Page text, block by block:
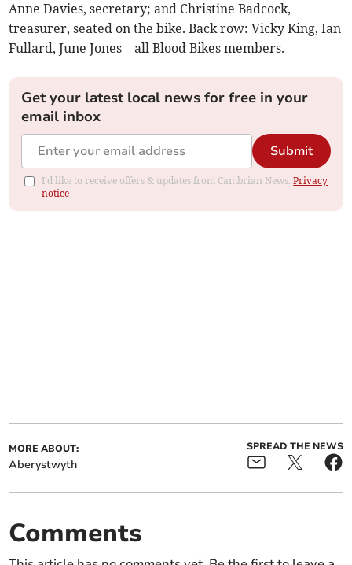
Anne Davies, secretary; and Christine Badcock,
treasurer, seated on the bike. Back row: Vicky King, Ian
Fullard, June Jones – all Blood Bikes members.
Get your latest local news for free in your
email inbox
Submit
I'd like to receive offers & updates from Cambrian News.Privacy
notice
MORE ABOUT:
Aberystwyth
SPREAD THE NEWS
Comments